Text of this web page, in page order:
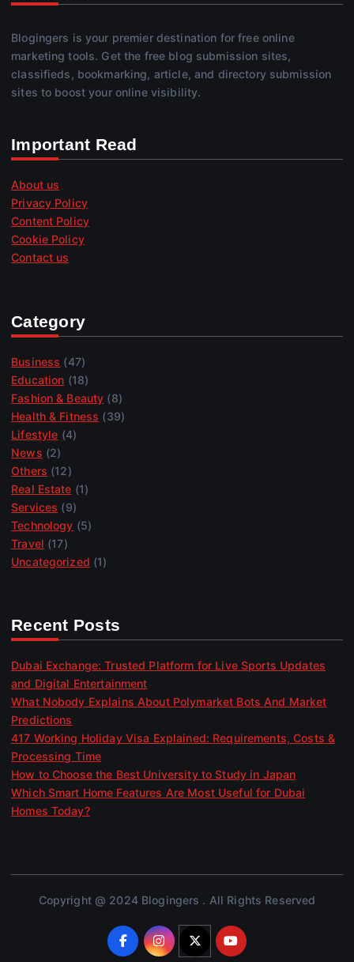
Blogingers is your premier destination for free online
marketing tools. Get the free blog submission sites,
classifieds, bookmarking, article, and directory submission
sites to boost your online visibility.
Important Read
About us
Privacy Policy
Content Policy
Cookie Policy
Contact us
Category
Business (47)
Education (18)
Fashion & Beauty (8)
Health & Fitness (39)
Lifestyle (4)
News (2)
Others (12)
Real Estate (1)
Services (9)
Technology (5)
Travel (17)
Uncategorized (1)
Recent Posts
Dubai Exchange: Trusted Platform for Live Sports Updates
and Digital Entertainment
What Nobody Explains About Polymarket Bots And Market
Predictions
417 Working Holiday Visa Explained: Requirements, Costs &
Processing Time
How to Choose the Best University to Study in Japan
Which Smart Home Features Are Most Useful for Dubai
Homes Today?
Copyright @ 2024 Blogingers . All Rights Reserved